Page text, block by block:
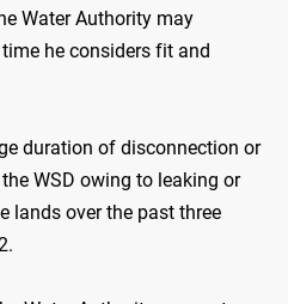
Water Authority may
he considers fit and
duration of disconnection or
WSD owing to leaking or
lands over the past three